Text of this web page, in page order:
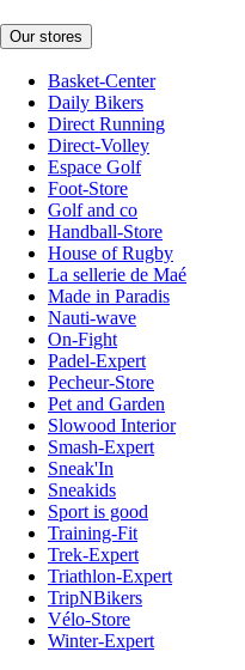
Our stores
Basket-Center
Daily Bikers
Direct Running
Direct-Volley
Espace Golf
Foot-Store
Golf and co
Handball-Store
House of Rugby
La sellerie de Maé
Made in Paradis
Nauti-wave
On-Fight
Padel-Expert
Pecheur-Store
Pet and Garden
Slowood Interior
Smash-Expert
Sneak'In
Sneakids
Sport is good
Training-Fit
Trek-Expert
Triathlon-Expert
TripNBikers
Vélo-Store
Winter-Expert